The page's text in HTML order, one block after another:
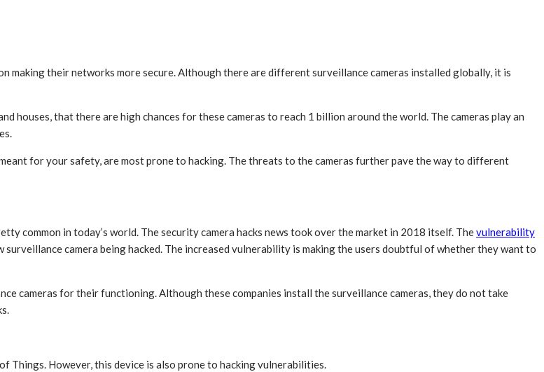
making their networks more secure. Although there are different surveillance cameras installed globally, it is
houses, that there are high chances for these cameras to reach 1 billion around the world. The cameras play an
for your safety, are most prone to hacking. The threats to the cameras further pave the way to different
common in today’s world. The security camera hacks news took over the market in 2018 itself. Thevulnerability
camera being hacked. The increased vulnerability is making the users doubtful of whether they want to
cameras for their functioning. Although these companies install the surveillance cameras, they do not take
Things. However, this device is also prone to hacking vulnerabilities.